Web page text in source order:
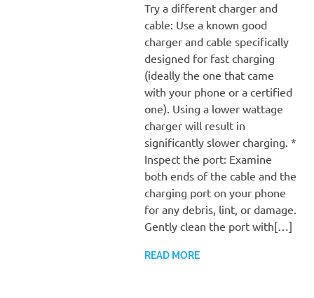
Try a different charger and
cable: Use a known good
charger and cable specifically
designed for fast charging
(ideally the one that came
with your phone or a certified
one). Using a lower wattage
charger will result in
significantly slower charging. *
Inspect the port: Examine
both ends of the cable and the
charging port on your phone
for any debris, lint, or damage.
Gently clean the port with[…]
READ MORE